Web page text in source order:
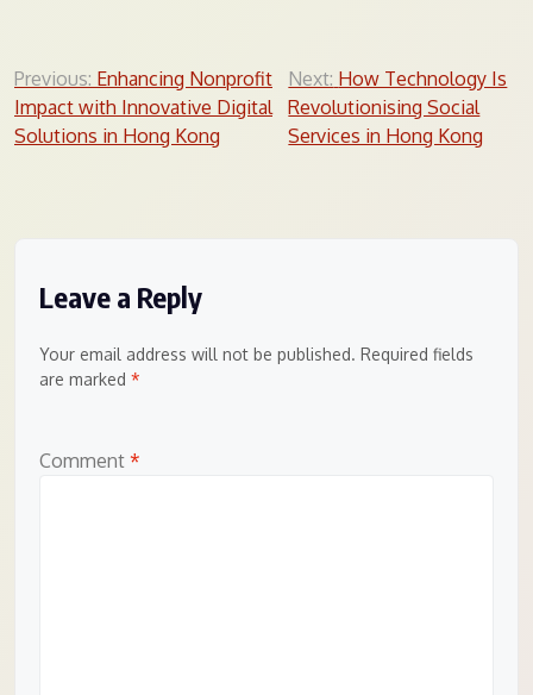
Post
navigation
Previous: Enhancing Nonprofit
Impact with Innovative Digital
Solutions in Hong Kong
Next: How Technology Is
Revolutionising Social
Services in Hong Kong
Leave a Reply
Your email address will not be published. Required fields
are marked *
Comment *